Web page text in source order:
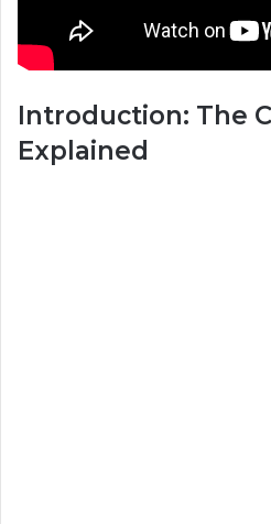
Introduction: The
Explained